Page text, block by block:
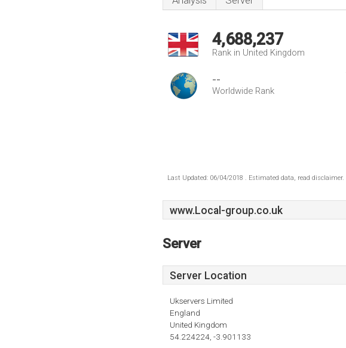
4,688,237
Rank in United Kingdom
--
Worldwide Rank
Last Updated: 06/04/2018 . Estimated data, read disclaimer.
www.Local-group.co.uk
Server
Server Location
Ukservers Limited
England
United Kingdom
54.224224, -3.901133